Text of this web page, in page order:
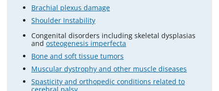
Brachial plexus damage
Shoulder Instability
Congenital disorders including skeletal dysplasias
and osteogenesis imperfecta
Bone and soft tissue tumors
Muscular dystrophy and other muscle diseases
Spasticity and orthopedic conditions related to